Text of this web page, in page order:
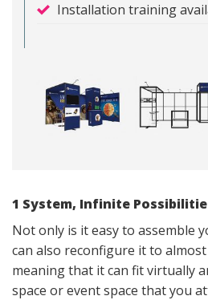
Installation training
1 System, Infinite
Not only is it easy to assemble
can also reconfigure it to
meaning that it can fit virtually
space or event space that you